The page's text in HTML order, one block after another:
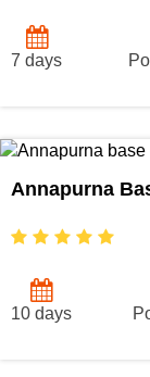
7 days
Annapurna
10 days